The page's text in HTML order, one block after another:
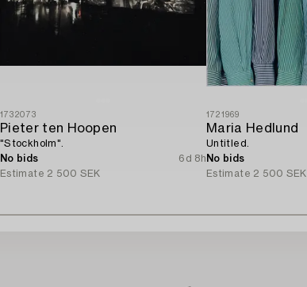
1732073
Pieter ten Hoopen
"Stockholm".
No bids
6d 8h
Estimate 2 500 SEK
1721969
Maria Hedlund
Untitled.
No bids
Estimate 2 500 SEK